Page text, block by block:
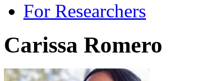
For Researchers
Carissa Romero